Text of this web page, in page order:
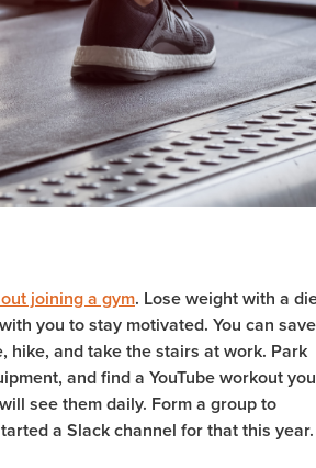
joining a gym. Lose weight with a
you to stay motivated. You can save
hike, and take the stairs at work. Park
and find a YouTube workout
see them daily. Form a group to
a Slack channel for that this year.